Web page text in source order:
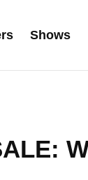
Shows